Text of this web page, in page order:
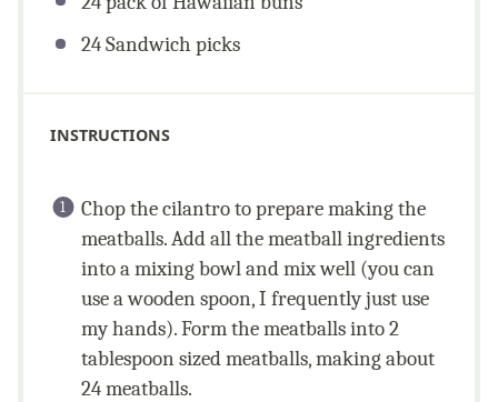
24Sandwich picks
INSTRUCTIONS
Chop the cilantro to prepare making the
meatballs. Add all the meatball ingredients
into a mixing bowl and mix well (you can
use a wooden spoon, I frequently just use
my hands). Form the meatballs into 2
tablespoon sized meatballs, making about
24 meatballs.